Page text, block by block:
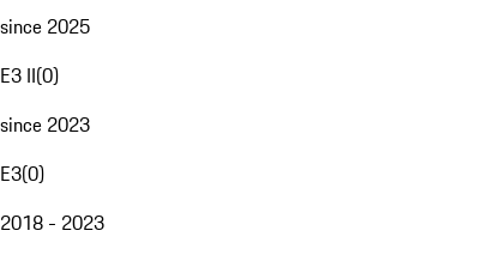
since 2025
E3 II(0)
since 2023
E3(0)
2018 - 2023